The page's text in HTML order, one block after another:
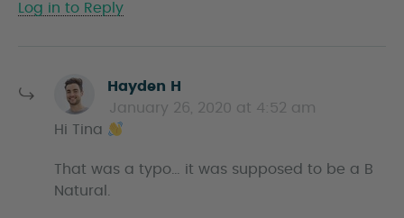
Log in to Reply
Hayden H
a
January 26, 2020 at 4:52 am
Hi Tina
That was a typo… it was supposed to be a B
Natural.